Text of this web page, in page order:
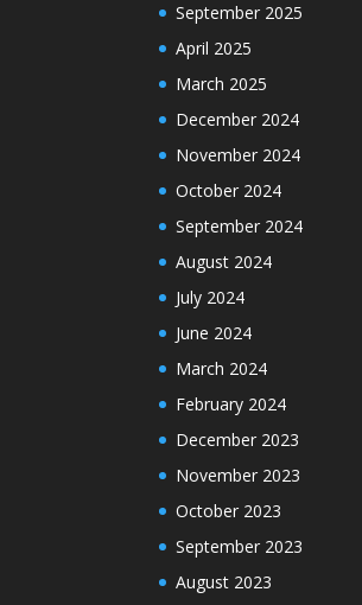
September 2025
April 2025
March 2025
December 2024
November 2024
October 2024
September 2024
August 2024
July 2024
June 2024
March 2024
February 2024
December 2023
November 2023
October 2023
September 2023
August 2023